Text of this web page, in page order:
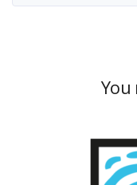
You